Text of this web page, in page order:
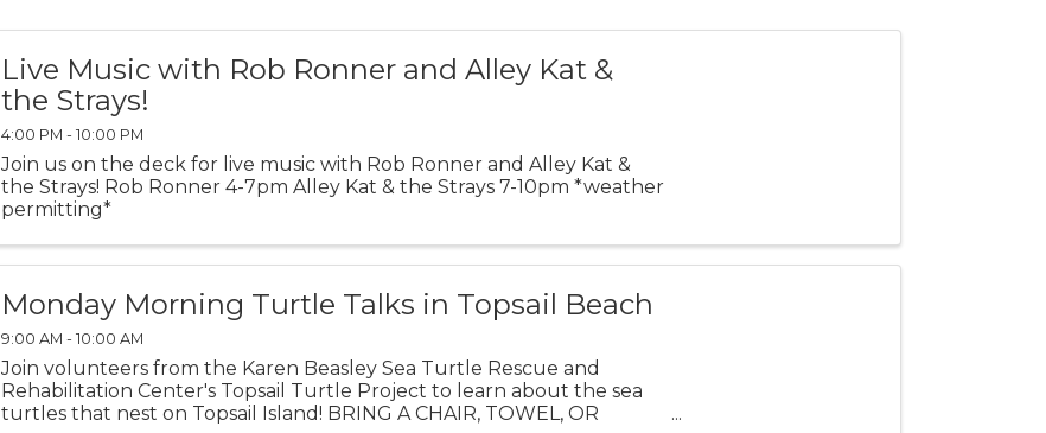
Live Music with Rob Ronner and Alley Kat &
the Strays!
4:00 PM - 10:00 PM
Join us on the deck for live music with Rob Ronner and Alley Kat &
the Strays! Rob Ronner 4-7pm Alley Kat & the Strays 7-10pm *weather
permitting*
Monday Morning Turtle Talks in Topsail Beach
9:00 AM - 10:00 AM
Join volunteers from the Karen Beasley Sea Turtle Rescue and
Rehabilitation Center's Topsail Turtle Project to learn about the sea
turtles that nest on Topsail Island! BRING A CHAIR, TOWEL, OR